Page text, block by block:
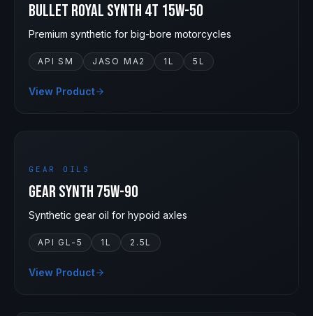
Bullet Royal Synth 4T 15W-50
Premium synthetic for big-bore motorcycles
API SM JASO MA2 1L 5L
View Product
GEAR OILS
Gear Synth 75W-90
Synthetic gear oil for hypoid axles
API GL-5 1L 2.5L
View Product